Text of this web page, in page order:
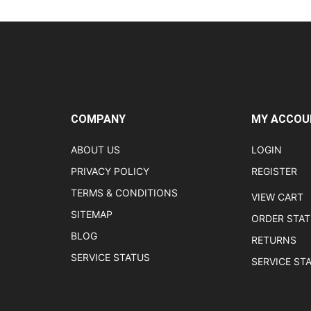
COMPANY
ABOUT US
PRIVACY POLICY
TERMS & CONDITIONS
SITEMAP
BLOG
SERVICE STATUS
MY
LOGIN
REGISTER
VIEW CART
ORDER
RETURNS
SERVICE